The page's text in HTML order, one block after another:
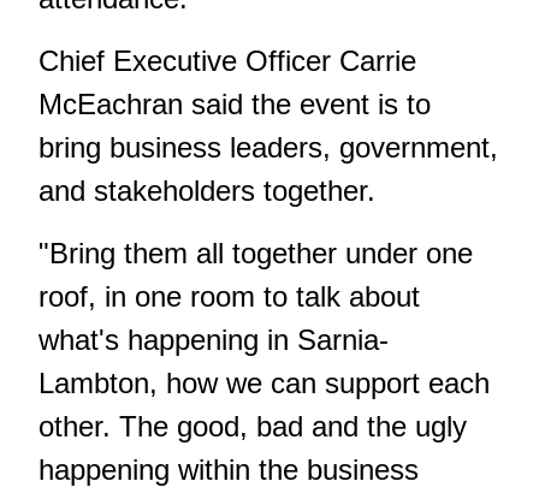
Chief Executive Officer Carrie
McEachran said the event is to
bring business leaders, government,
and stakeholders together.
"Bring them all together under one
roof, in one room to talk about
what's happening in Sarnia-
Lambton, how we can support each
other. The good, bad and the ugly
happening within the business